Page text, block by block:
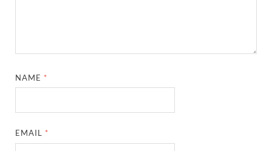
NAME *
EMAIL *